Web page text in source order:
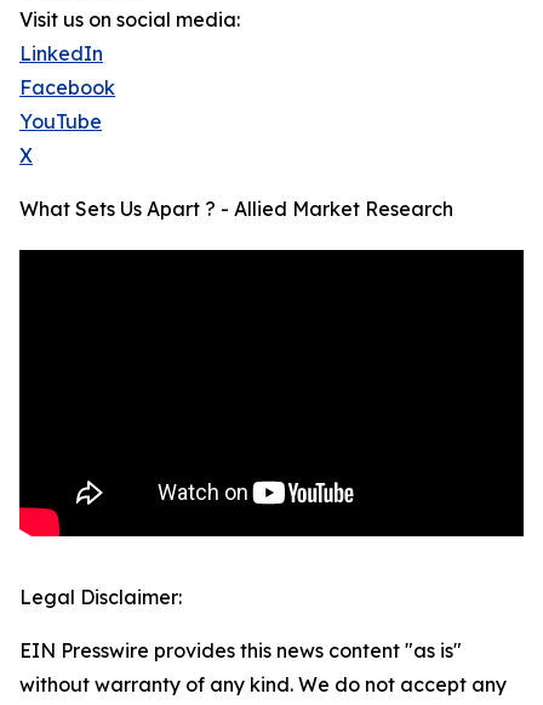
Visit us on social media:
LinkedIn
Facebook
YouTube
X
What Sets Us Apart ? - Allied Market Research
Legal Disclaimer:
EIN Presswire provides this news content "as is"
without warranty of any kind. We do not accept any